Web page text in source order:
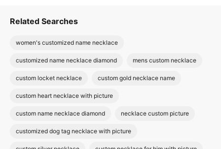
Related Searches
women's customized name necklace
customized name necklace diamond mens custom necklace
custom locket necklace custom gold necklace name
custom heart necklace with picture
custom name necklace diamond necklace custom picture
customized dog tag necklace with picture